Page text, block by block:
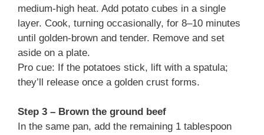
medium-high heat. Add potato cubes in a single
layer. Cook, turning occasionally, for 8–10 minutes
until golden-brown and tender. Remove and set
aside on a plate.
Pro cue: If the potatoes stick, lift with a spatula;
they’ll release once a golden crust forms.
Step 3 – Brown the ground beef
In the same pan, add the remaining 1 tablespoon